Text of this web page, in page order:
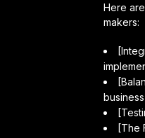
Here
makers:
[The